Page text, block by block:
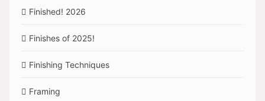
Finished! 2026
Finishes of 2025!
Finishing Techniques
Framing